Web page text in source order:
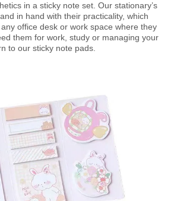
in a sticky note set. Our stationary’s
in hand with their practicality, which
office desk or work space where they
them for work, study or managing your
to our sticky note pads.